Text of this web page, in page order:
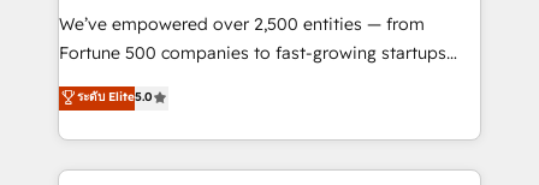
Marketing Enablement HubSpot Impact Award 🏆
2018 Website Design HubSpot Impact Award 🏆2017
Growth-Driven Design Agency of the Year 🏆2016
Sales Enablement HubSpot Impact Award 🏆2015
We’ve empowered over 2,500 entities — from
Fortune 500 companies to fast-growing startups
and nonprofits — to streamline operations, scale
revenue, and unlock the full potential of HubSpot.
With deep technical and industry expertise, we fuse
automation, integration, and AI innovation to deliver
ระดับ Elite5.0